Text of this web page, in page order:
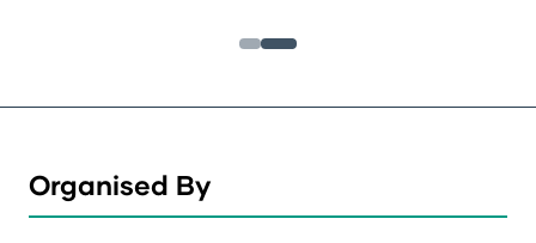
Organised By